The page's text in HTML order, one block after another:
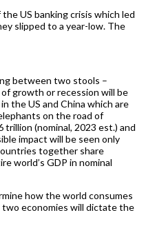
US banking crisis which led
slipped to a year-low. The
between two stools –
growth or recession will be
the US and China which are
on the road of
trillion (nominal, 2023 est.) and
impact will be seen only
together share
world’s GDP in nominal
how the world consumes
economies will dictate the